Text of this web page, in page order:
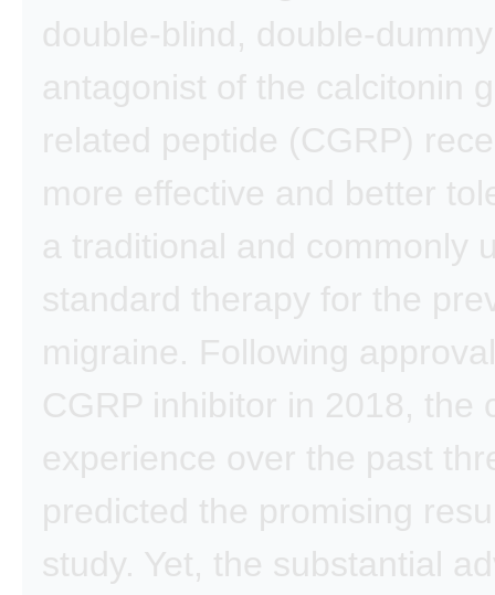
double-blind, double-
antagonist of the calcitonin
related peptide (CGRP)
more effective and better
a traditional and commonly
standard therapy for the
migraine. Following
CGRP inhibitor in 2018, the
experience over the past
predicted the promising
study. Yet, the substantial